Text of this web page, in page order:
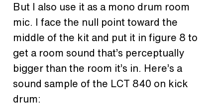
But I also use it as a mono drum room
mic. I face the null point toward the
middle of the kit and put it in figure 8 to
get a room sound that’s perceptually
bigger than the room it’s in. Here’s a
sound sample of the LCT 840 on kick
drum: